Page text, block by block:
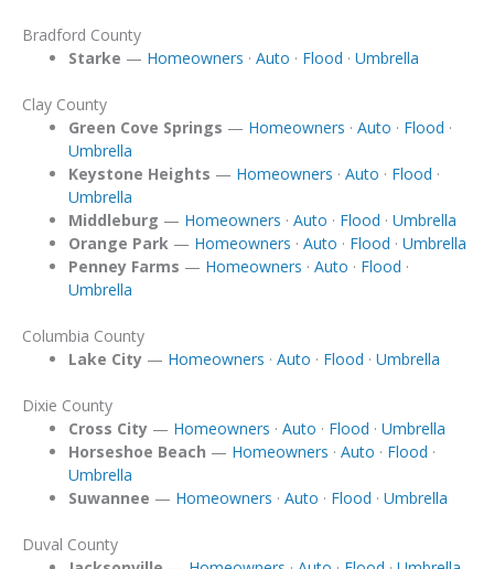
Bradford County
Starke — Homeowners · Auto · Flood · Umbrella
Clay County
Green Cove Springs — Homeowners · Auto · Flood ·
Umbrella
Keystone Heights — Homeowners · Auto · Flood ·
Umbrella
Middleburg — Homeowners · Auto · Flood · Umbrella
Orange Park — Homeowners · Auto · Flood · Umbrella
Penney Farms — Homeowners · Auto · Flood ·
Umbrella
Columbia County
Lake City — Homeowners · Auto · Flood · Umbrella
Dixie County
Cross City — Homeowners · Auto · Flood · Umbrella
Horseshoe Beach — Homeowners · Auto · Flood ·
Umbrella
Suwannee — Homeowners · Auto · Flood · Umbrella
Duval County